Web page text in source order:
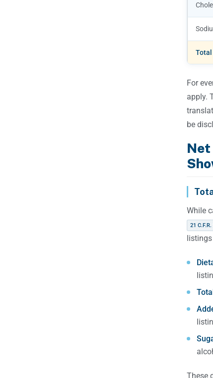
Total
For
apply.
be
Net
While
21
These